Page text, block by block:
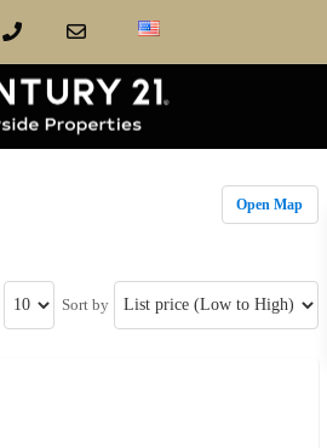
Open Map
Sort by